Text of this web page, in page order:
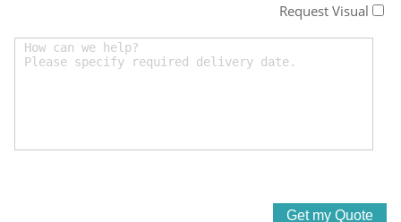
Request Visual